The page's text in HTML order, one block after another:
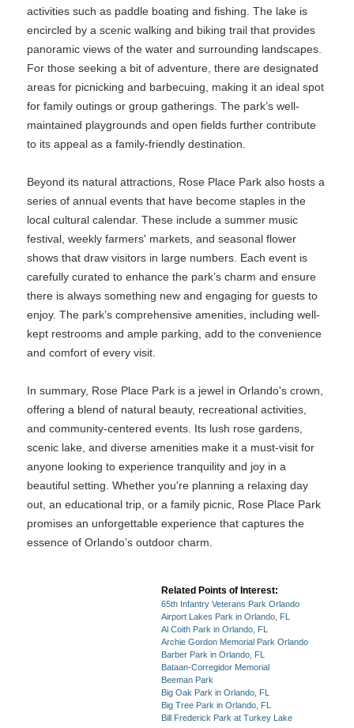
activities such as paddle boating and fishing. The lake is
encircled by a scenic walking and biking trail that provides
panoramic views of the water and surrounding landscapes.
For those seeking a bit of adventure, there are designated
areas for picnicking and barbecuing, making it an ideal spot
for family outings or group gatherings. The park’s well-
maintained playgrounds and open fields further contribute
to its appeal as a family-friendly destination.
Beyond its natural attractions, Rose Place Park also hosts a
series of annual events that have become staples in the
local cultural calendar. These include a summer music
festival, weekly farmers' markets, and seasonal flower
shows that draw visitors in large numbers. Each event is
carefully curated to enhance the park’s charm and ensure
there is always something new and engaging for guests to
enjoy. The park’s comprehensive amenities, including well-
kept restrooms and ample parking, add to the convenience
and comfort of every visit.
In summary, Rose Place Park is a jewel in Orlando's crown,
offering a blend of natural beauty, recreational activities,
and community-centered events. Its lush rose gardens,
scenic lake, and diverse amenities make it a must-visit for
anyone looking to experience tranquility and joy in a
beautiful setting. Whether you're planning a relaxing day
out, an educational trip, or a family picnic, Rose Place Park
promises an unforgettable experience that captures the
essence of Orlando’s outdoor charm.
Related Points of Interest:
65th Infantry Veterans Park Orlando
Airport Lakes Park in Orlando, FL
Al Coith Park in Orlando, FL
Archie Gordon Memorial Park Orlando
Barber Park in Orlando, FL
Bataan-Corregidor Memorial
Beeman Park
Big Oak Park in Orlando, FL
Big Tree Park in Orlando, FL
Bill Frederick Park at Turkey Lake